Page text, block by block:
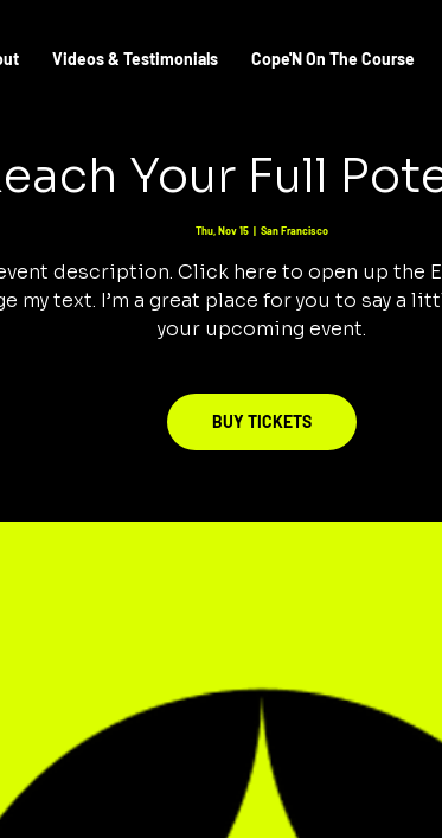
Videos & Testimonials Cope'N On The Course
Your Full
Thu, Nov 15
  |
San Francisco
event description. Click here to open up the
my text. I’m a great place for you to say a
your upcoming event.
BUY TICKETS